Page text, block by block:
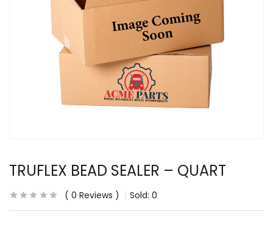
TRUFLEX BEAD SEALER – QUART
0 Reviews Sold: 0